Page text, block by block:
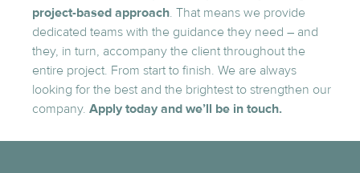
project-based approach. That means we provide
dedicated teams with the guidance they need – and
they, in turn, accompany the client throughout the
entire project. From start to finish. We are always
looking for the best and the brightest to strengthen our
company.Apply today and we’ll be in touch.